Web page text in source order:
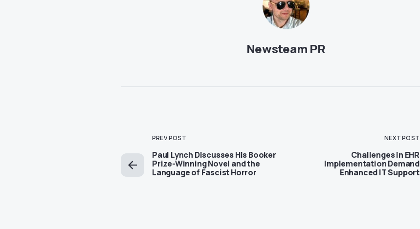
Newsteam PR
PREV POST
Paul Lynch Discusses His Booker
Prize-Winning Novel and the
Language of Fascist Horror
NEXT POST
Challenges in EHR
Implementation Demand
Enhanced IT Support